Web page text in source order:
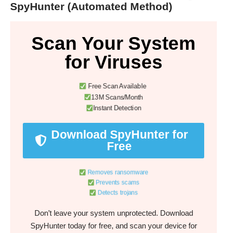
SpyHunter (Automated Method)
Scan Your System
for Viruses
Free Scan Available
13M Scans/Month
Instant Detection
Download SpyHunter for
Free
Removes ransomware
Prevents scams
Detects trojans
Don’t leave your system unprotected. Download
SpyHunter today for free, and scan your device for